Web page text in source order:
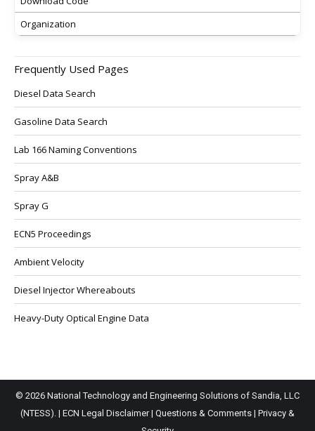
Organization
Frequently Used Pages
Diesel Data Search
Gasoline Data Search
Lab 166 Naming Conventions
Spray A&B
Spray G
ECN5 Proceedings
Ambient Velocity
Diesel Injector Whereabouts
Heavy-Duty Optical Engine Data
© 2026 National Technology and Engineering Solutions of Sandia, LLC
(NTESS). | ECN Legal Disclaimer| Questions & Comments | Privacy &